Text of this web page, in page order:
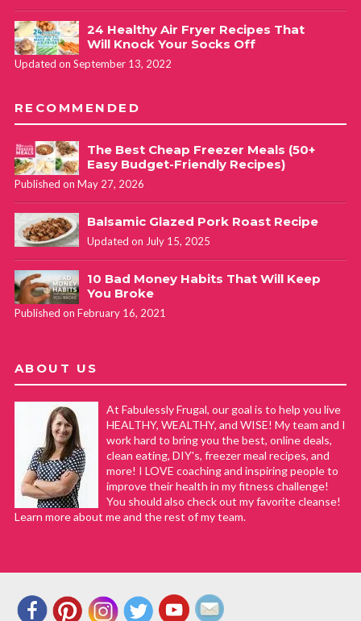
24 Healthy Air Fryer Recipes That
Will Knock Your Socks Off
Updated on September 13, 2022
RECOMMENDED
The Best Cheap Freezer Meals (50+
Easy Budget-Friendly Recipes)
Published on May 27, 2026
Balsamic Glazed Pork Roast Recipe
Updated on July 15, 2025
10 Bad Money Habits That Will Keep
You Broke
Published on February 16, 2021
ABOUT US
At Fabulessly Frugal, our goal is to help you live
HEALTHY, WEALTHY, and WISE! My team and I
work hard to bring you the best, online deals,
clean eating, DIY's, freezer meal recipes, and
more! I LOVE coaching and inspiring people to
improve their health in my fitness challenge!
You should also check out my favorite cleanse!
Learn more about me and the rest of my team.